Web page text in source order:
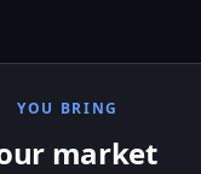
YOU BRING
market